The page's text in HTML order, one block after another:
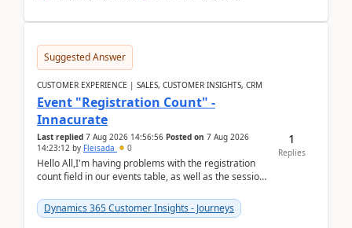
Suggested Answer
CUSTOMER EXPERIENCE | SALES, CUSTOMER INSIGHTS, CRM
Event "Registration Count" -
Innacurate
Last replied 7 Aug 2026 14:56:56 Posted on 7 Aug 2026
14:23:12 by Fleisada 0
Hello All,I'm having problems with the registration
count field in our events table, as well as the session
Dynamics 365 Customer Insights - Journeys
1
Replies